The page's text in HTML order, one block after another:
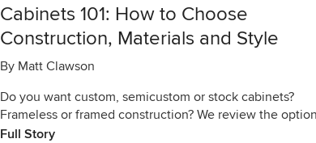
Cabinets 101: How to Choose
Construction, Materials and Style
By Matt Clawson
Do you want custom, semicustom or stock cabinets?
Frameless or framed construction? We review the
Full Story